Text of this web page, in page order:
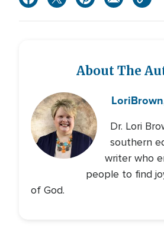
About The
Lori
Dr. Lori
southern
writer who
people to find
of God.